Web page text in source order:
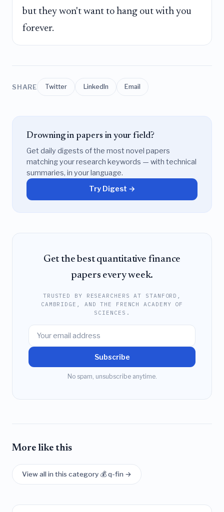
but they won't want to hang out with you
forever.
SHARE Twitter LinkedIn Email
Drowning in papers in your field?
Get daily digests of the most novel papers
matching your research keywords — with technical
summaries, in your language.
Try Digest →
Get the best quantitative finance
papers every week.
TRUSTED BY RESEARCHERS AT STANFORD,
CAMBRIDGE, AND THE FRENCH ACADEMY OF
SCIENCES.
Subscribe
No spam, unsubscribe anytime.
More like this
View all in this category 💰 q-fin →